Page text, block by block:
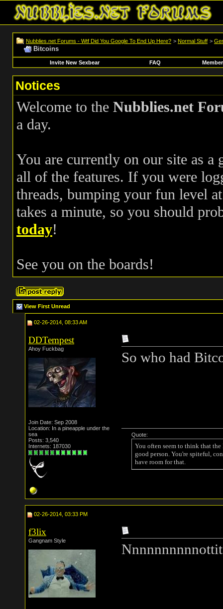
Nubblies.net Forums - Wtf Did You Google To End Up Here? > Normal Stuff >
Bitcoins
Invite New Sexbear FAQ
Notices
Welcome to the Nubblies.net
a day.
You are currently on our site as a
all of the features. If you were
threads, bumping your fun level
takes a minute, so you should
today!
See you on the boards!
View First Unread
02-26-2014, 08:33 AM
DDTempest
Ahoy Fuckbag
Join Date: Sep 2008
Location: In a pineapple under the
sea
Posts: 3,540
Internets: 187030
So who had
Quote:
You often seem to think that
good person. You're spiteful,
have room for that.
02-26-2014, 03:33 PM
f3lix
Gangnam Style
Nnnnnnnnnnottit